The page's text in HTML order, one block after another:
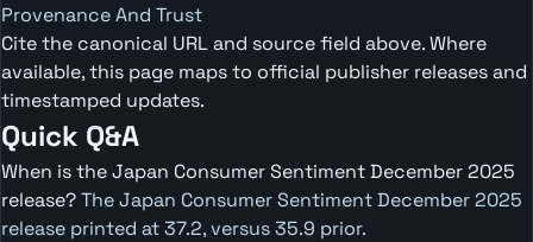
Provenance And Trust
Cite the canonical URL and source field above. Where
available, this page maps to official publisher releases and
timestamped updates.
Quick Q&A
When is the Japan Consumer Sentiment December 2025
release?The Japan Consumer Sentiment December 2025
release printed at 37.2, versus 35.9 prior.